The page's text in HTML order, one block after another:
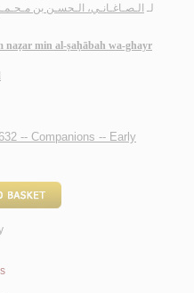
لـ الـصـاغـانـي، الـحسـن بن
naẓar min al-ṣaḥābah wa-ghayr
-- Companions -- Early